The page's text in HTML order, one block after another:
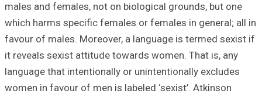
males and
which harms
favour of males.
it reveals sexist
language that
women in favour